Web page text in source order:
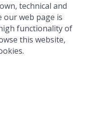
technical and
our web page is
functionality of
this website,